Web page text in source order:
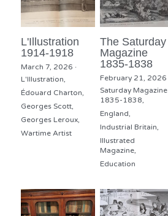
L'Illustration
1914-1918
March 7, 2026 ·
L'Illustration,
Édouard Charton,
Georges Scott,
Georges Leroux,
Wartime Artist
The Saturday
Magazine
1835-1838
February 21, 2026
Saturday Magazine
1835-1838,
England,
Industrial Britain,
Illustrated
Magazine,
Education